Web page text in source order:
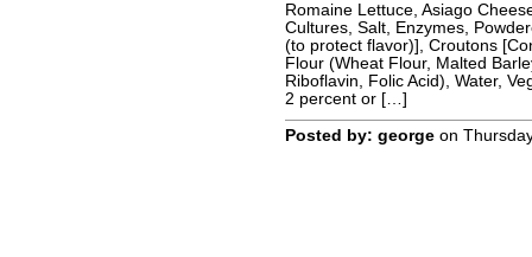
Romaine Lettuce, Asiago
Cultures, Salt, Enzymes,
(to protect flavor)], Croutons
Flour (Wheat Flour, Malted
Riboflavin, Folic Acid), Water,
2 percent or […]
Posted by: george on